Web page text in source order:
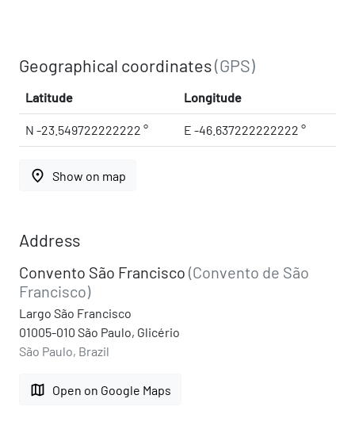
Geographical coordinates(GPS)
Latitude Longitude
N -23.549722222222 ° E -46.637222222222 °
place Show on map
Address
Convento São Francisco (Convento de São
Francisco)
Largo São Francisco
01005-010 São Paulo, Glicério
São Paulo, Brazil
map Open on Google Maps